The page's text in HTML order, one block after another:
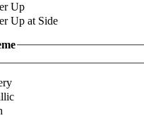
Up
Up at Side